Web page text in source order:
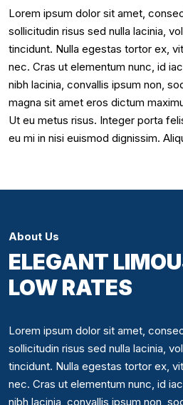
Lorem ipsum dolor sit amet,
sollicitudin risus sed nulla lacinia,
tincidunt. Nulla egestas tortor ex,
nec. Cras ut elementum nunc, id
nibh lacinia, convallis ipsum non,
magna sit amet eros dictum
Ut eu metus risus. Integer porta
eu mi in nisi euismod dignissim.
About Us
ELEGANT
LOW RATES
Lorem ipsum dolor sit amet,
sollicitudin risus sed nulla lacinia,
tincidunt. Nulla egestas tortor ex,
nec. Cras ut elementum nunc, id
nibh lacinia, convallis ipsum non,